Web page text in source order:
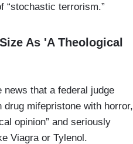
“stochastic terrorism.”
As 'A Theological
news that a federal judge
drug mifepristone with horror,
opinion” and seriously
Viagra or Tylenol.